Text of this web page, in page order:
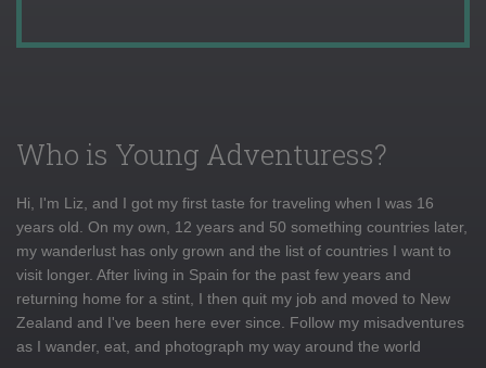
Who is Young Adventuress?
Hi, I'm Liz, and I got my first taste for traveling when I was 16
years old. On my own, 12 years and 50 something countries later,
my wanderlust has only grown and the list of countries I want to
visit longer. After living in Spain for the past few years and
returning home for a stint, I then quit my job and moved to New
Zealand and I've been here ever since. Follow my misadventures
as I wander, eat, and photograph my way around the world